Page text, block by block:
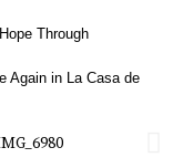
Through
Again in La Casa de